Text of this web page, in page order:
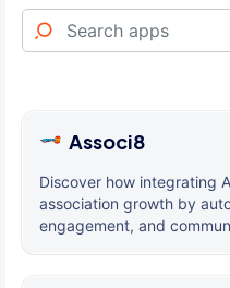
Associ8
Discover how integrating
association growth by
engagement, and